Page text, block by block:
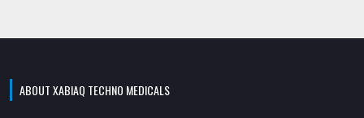
ABOUT XABIAQ TECHNO MEDICALS